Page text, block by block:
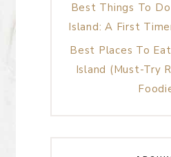
Best Things To
Island: A First
Best Places To
Island (Must-Try